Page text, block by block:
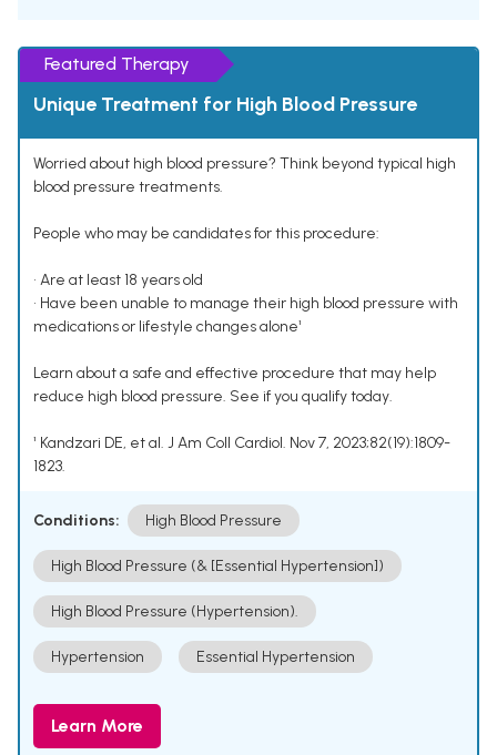
Featured Therapy
Unique Treatment for High Blood Pressure
Worried about high blood pressure? Think beyond typical high
blood pressure treatments.
People who may be candidates for this procedure:
• Are at least 18 years old
• Have been unable to manage their high blood pressure with
medications or lifestyle changes alone¹
Learn about a safe and effective procedure that may help
reduce high blood pressure. See if you qualify today.
¹ Kandzari DE, et al. J Am Coll Cardiol. Nov 7, 2023;82(19):1809-
1823.
Conditions: High Blood Pressure
High Blood Pressure (& [Essential Hypertension])
High Blood Pressure (Hypertension).
Hypertension Essential Hypertension
Learn More